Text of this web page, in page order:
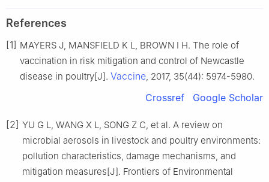
References
[1] MAYERS J, MANSFIELD K L, BROWN I H. The role of
vaccination in risk mitigation and control of Newcastle
disease in poultry[J]. Vaccine, 2017, 35(44): 5974-5980.
Crossref Google Scholar
[2] YU G L, WANG X L, SONG Z C, et al. A review on
microbial aerosols in livestock and poultry environments:
pollution characteristics, damage mechanisms, and
mitigation measures[J]. Frontiers of Environmental